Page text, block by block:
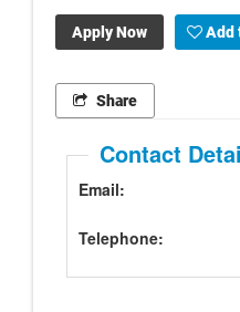
Apply Now Add
Share
Contact
Email:
Telephone: